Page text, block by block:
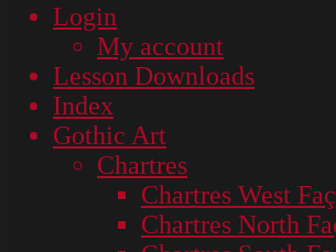
Login
My account
Lesson Downloads
Index
Gothic Art
Chartres
Chartres West
Chartres North